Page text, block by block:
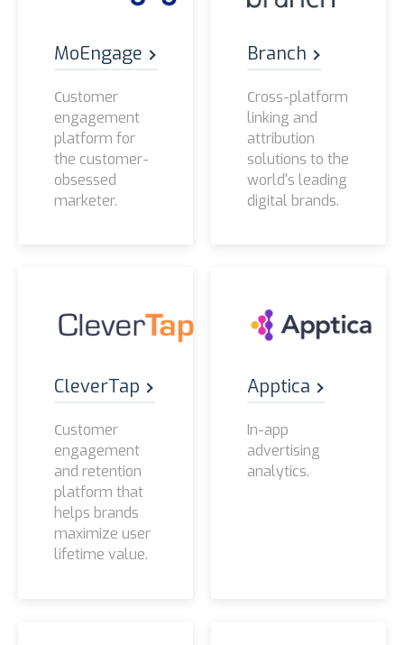
MoEngage
Сustomer
engagement
platform for
the customer-
obsessed
marketer.
Branch
Сross-platform
linking and
attribution
solutions to the
world's leading
digital brands.
CleverTap
Сustomer
engagement
and retention
platform that
helps brands
maximize user
lifetime value.
Apptica
In-app
advertising
analytics.